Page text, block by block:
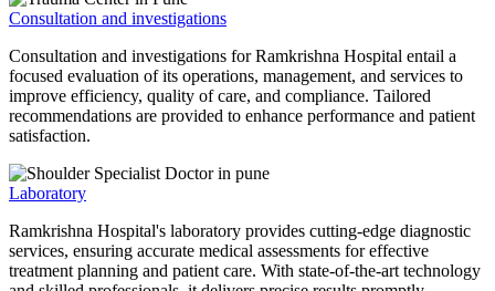
Consultation and investigations
Consultation and investigations for Ramkrishna Hospital entail a
focused evaluation of its operations, management, and services to
improve efficiency, quality of care, and compliance. Tailored
recommendations are provided to enhance performance and patient
satisfaction.
Laboratory
Ramkrishna Hospital's laboratory provides cutting-edge diagnostic
services, ensuring accurate medical assessments for effective
treatment planning and patient care. With state-of-the-art technology